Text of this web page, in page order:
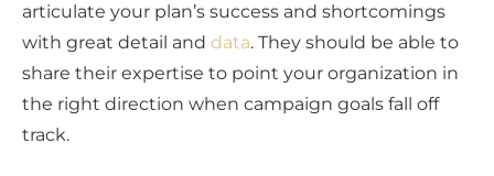
articulate your plan’s success and shortcomings
with great detail and data. They should be able to
share their expertise to point your organization in
the right direction when campaign goals fall off
track.